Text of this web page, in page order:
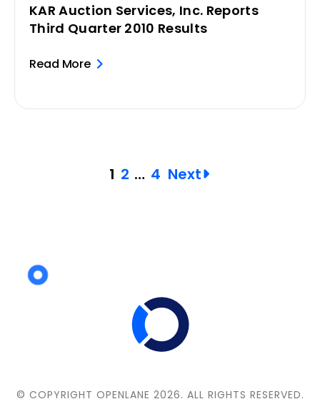
KAR Auction Services, Inc. Reports
Third Quarter 2010 Results
Read More
1 2 … 4 Next
© COPYRIGHT OPENLANE 2026. ALL RIGHTS RESERVED.